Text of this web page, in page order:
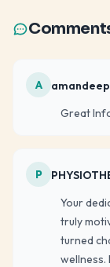
A
Great
P
Your
truly
turned
wellness.